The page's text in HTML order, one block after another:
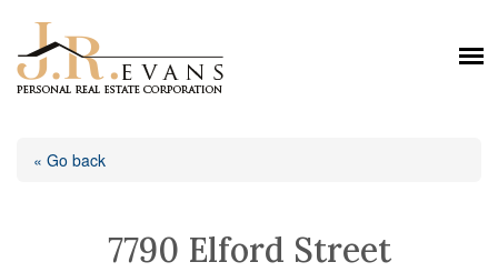
« Go back
7790 Elford Street